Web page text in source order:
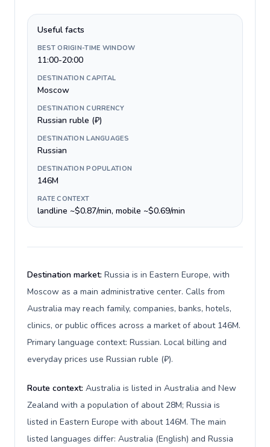
Useful facts
BEST ORIGIN-TIME WINDOW
11:00-20:00
DESTINATION CAPITAL
Moscow
DESTINATION CURRENCY
Russian ruble (₽)
DESTINATION LANGUAGES
Russian
DESTINATION POPULATION
146M
RATE CONTEXT
landline ~$0.87/min, mobile ~$0.69/min
Destination market: Russia is in Eastern Europe, with
Moscow as a main administrative center. Calls from
Australia may reach family, companies, banks, hotels,
clinics, or public offices across a market of about 146M.
Primary language context: Russian. Local billing and
everyday prices use Russian ruble (₽).
Route context: Australia is listed in Australia and New
Zealand with a population of about 28M; Russia is
listed in Eastern Europe with about 146M. The main
listed languages differ: Australia (English) and Russia